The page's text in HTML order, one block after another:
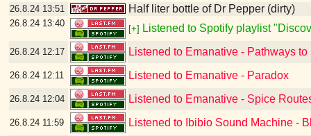
26.8.24 13:51 Half liter bottle of Dr Pepper (dirty)
26.8.24 13:40
[+] Listened to Spotify playlist
26.8.24 12:17 Listened to Emanative - Pathways to
26.8.24 12:11 Listened to Emanative - Paradox
26.8.24 12:04 Listened to Emanative - Spice
26.8.24 11:59 Listened to Ibibio Sound Machine -